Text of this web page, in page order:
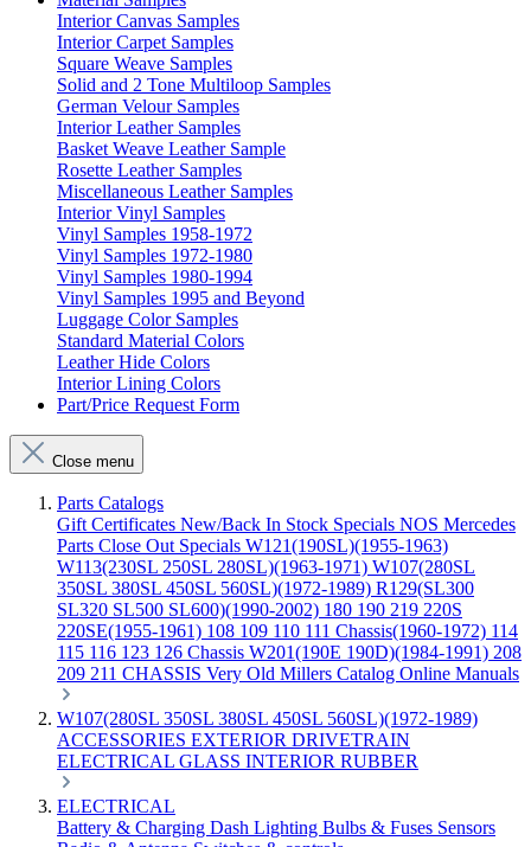
Interior Canvas Samples
Interior Carpet Samples
Square Weave Samples
Solid and 2 Tone Multiloop Samples
German Velour Samples
Interior Leather Samples
Basket Weave Leather Sample
Rosette Leather Samples
Miscellaneous Leather Samples
Interior Vinyl Samples
Vinyl Samples 1958-1972
Vinyl Samples 1972-1980
Vinyl Samples 1980-1994
Vinyl Samples 1995 and Beyond
Luggage Color Samples
Standard Material Colors
Leather Hide Colors
Interior Lining Colors
Part/Price Request Form
Close menu
Parts Catalogs
Gift Certificates New/Back In Stock Specials NOS Mercedes
Parts Close Out Specials W121(190SL)(1955-1963)
W113(230SL 250SL 280SL)(1963-1971) W107(280SL
350SL 380SL 450SL 560SL)(1972-1989) R129(SL300
SL320 SL500 SL600)(1990-2002) 180 190 219 220S
220SE(1955-1961) 108 109 110 111 Chassis(1960-1972) 114
115 116 123 126 Chassis W201(190E 190D)(1984-1991) 208
209 211 CHASSIS Very Old Millers Catalog Online Manuals
W107(280SL 350SL 380SL 450SL 560SL)(1972-1989)
ACCESSORIES EXTERIOR DRIVETRAIN
ELECTRICAL GLASS INTERIOR RUBBER
ELECTRICAL
Battery & Charging Dash Lighting Bulbs & Fuses Sensors